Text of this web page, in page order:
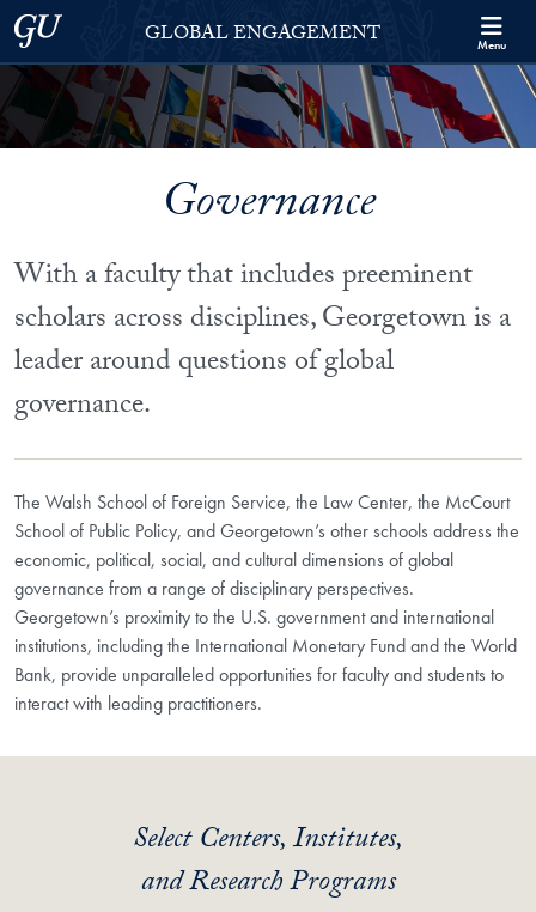
Skip to Georgetown Global Engagement Menu
Skip to main content
Georgetown UniversityGLOBAL ENGAGEMENT Menu
Governance
With a faculty that includes preeminent
scholars across disciplines, Georgetown is a
leader around questions of global
governance.
The Walsh School of Foreign Service, the Law Center, the McCourt
School of Public Policy, and Georgetown’s other schools address the
economic, political, social, and cultural dimensions of global
governance from a range of disciplinary perspectives.
Georgetown’s proximity to the U.S. government and international
institutions, including the International Monetary Fund and the World
Bank, provide unparalleled opportunities for faculty and students to
interact with leading practitioners.
Select Centers, Institutes,
and Research Programs